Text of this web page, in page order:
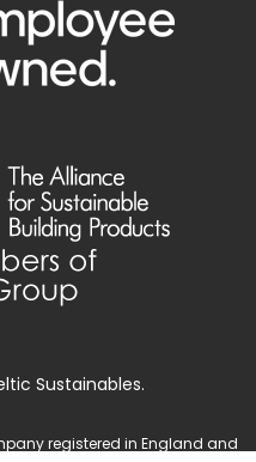
Sustainables.
registered in England and